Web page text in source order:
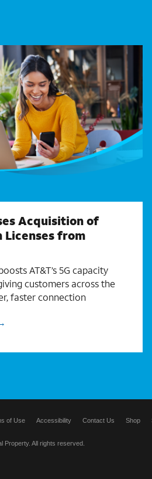
Acquisition of
Licenses from
AT&T’s 5G capacity
customers across the
faster connection
of Use Accessibility Contact Us Shop
Property. All rights reserved.